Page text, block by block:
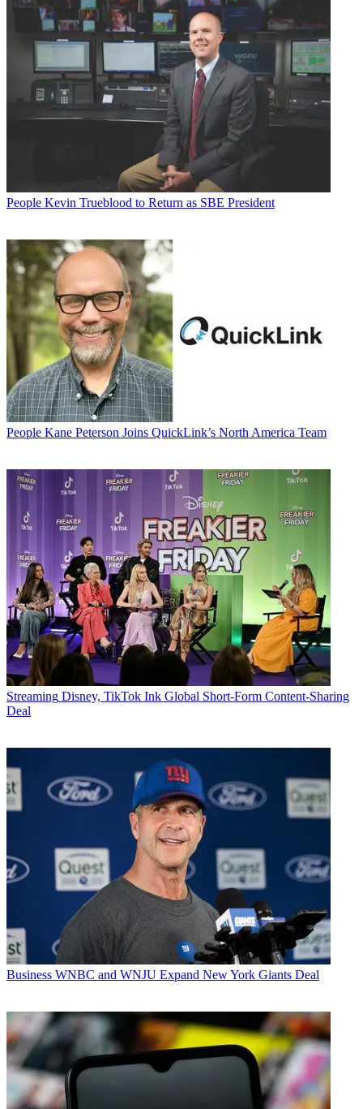
People Kevin Trueblood to Return as SBE President
People Kane Peterson Joins QuickLink’s North America Team
Streaming Disney, TikTok Ink Global Short-Form Content-Sharing
Deal
Business WNBC and WNJU Expand New York Giants Deal